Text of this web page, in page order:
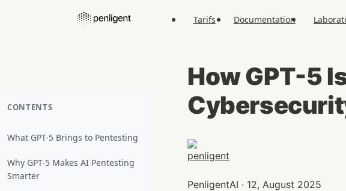
Tarifs Documentation
CONTENTS
What GPT-5 Brings to Pentesting
Why GPT-5 Makes AI Pentesting
Smarter
How GPT-5
PenligentAI · 12, August 2025